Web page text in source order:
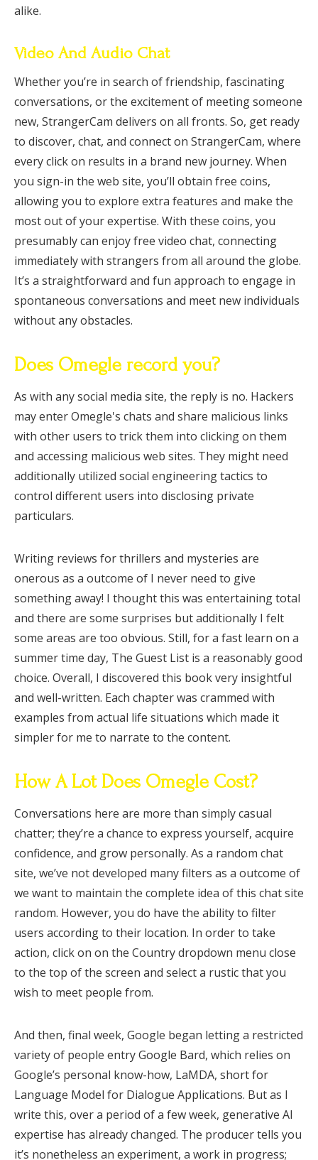
alike.
Video And Audio Chat
Whether you’re in search of friendship, fascinating
conversations, or the excitement of meeting someone
new, StrangerCam delivers on all fronts. So, get ready
to discover, chat, and connect on StrangerCam, where
every click on results in a brand new journey. When
you sign-in the web site, you’ll obtain free coins,
allowing you to explore extra features and make the
most out of your expertise. With these coins, you
presumably can enjoy free video chat, connecting
immediately with strangers from all around the globe.
It’s a straightforward and fun approach to engage in
spontaneous conversations and meet new individuals
without any obstacles.
Does Omegle record you?
As with any social media site, the reply is no. Hackers
may enter Omegle's chats and share malicious links
with other users to trick them into clicking on them
and accessing malicious web sites. They might need
additionally utilized social engineering tactics to
control different users into disclosing private
particulars.
Writing reviews for thrillers and mysteries are
onerous as a outcome of I never need to give
something away! I thought this was entertaining total
and there are some surprises but additionally I felt
some areas are too obvious. Still, for a fast learn on a
summer time day, The Guest List is a reasonably good
choice. Overall, I discovered this book very insightful
and well-written. Each chapter was crammed with
examples from actual life situations which made it
simpler for me to narrate to the content.
How A Lot Does Omegle Cost?
Conversations here are more than simply casual
chatter; they’re a chance to express yourself, acquire
confidence, and grow personally. As a random chat
site, we’ve not developed many filters as a outcome of
we want to maintain the complete idea of this chat site
random. However, you do have the ability to filter
users according to their location. In order to take
action, click on on the Country dropdown menu close
to the top of the screen and select a rustic that you
wish to meet people from.
And then, final week, Google began letting a restricted
variety of people entry Google Bard, which relies on
Google’s personal know-how, LaMDA, short for
Language Model for Dialogue Applications. But as I
write this, over a period of a few week, generative AI
expertise has already changed. The producer tells you
it’s nonetheless an experiment, a work in progress;